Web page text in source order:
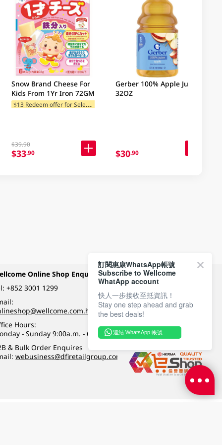
Snow Brand Cheese For
Kids From 1Yr Iron 72GM
$
13 Redeem offer for Selected Categories
$39.90
$33.90
Gerber 100% Apple Juice
32OZ
$30.90
Online Shop Enquiry
+852 3001 1299
Hours:
- Sunday 9:00a.m. - 6:00p.m.
& Bulk Order Enquires
webusiness@dfiretailgroup.com
Payment Methods
Follow Wellcome on
訂閱惠康WhatsApp帳號
Subscribe to Wellcome
WhatApp account
快人一步接收至抵資訊！
Stay one step ahead and grab
the best deals!
連結 WhatsApp 帳號